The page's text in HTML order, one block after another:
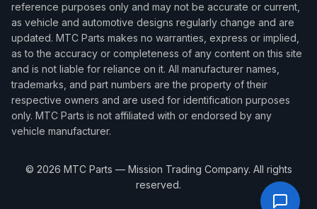
reference purposes only and may not be accurate or current,
as vehicle and automotive designs regularly change and are
updated. MTC Parts makes no warranties, express or implied,
as to the accuracy or completeness of any content on this site
and is not liable for reliance on it. All manufacturer names,
trademarks, and part numbers are the property of their
respective owners and are used for identification purposes
only. MTC Parts is not affiliated with or endorsed by any
vehicle manufacturer.
© 2026 MTC Parts — Mission Trading Company. All rights
reserved.